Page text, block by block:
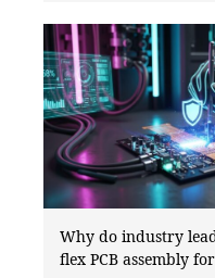
Why do industry
flex PCB assembly